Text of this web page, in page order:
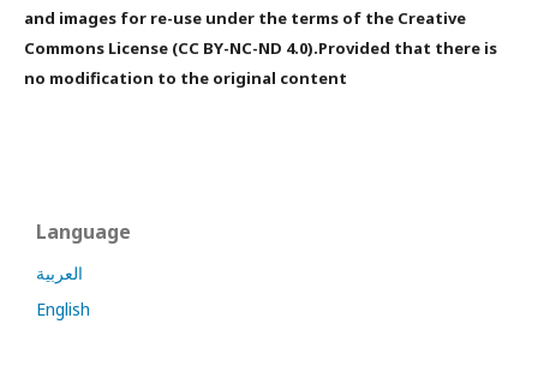
and images for re-use under the terms of the Creative
Commons License (CC BY-NC-ND 4.0).Provided that there is
no modification to the original content
Language
العربية
English